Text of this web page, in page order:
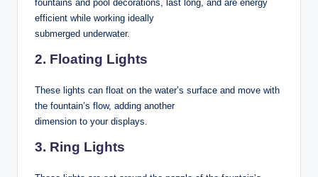
fountains and pool decorations, last long, and are energy
efficient while working ideally
submerged underwater.
2. Floating Lights
These lights can float on the water’s surface and move with
the fountain’s flow, adding another
dimension to your displays.
3. Ring Lights